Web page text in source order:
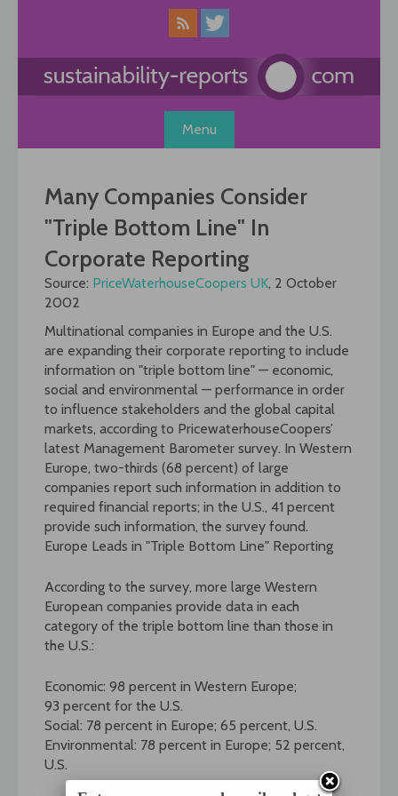
Menu
Many Companies Consider
"Triple Bottom Line" In
Corporate Reporting
Source: PriceWaterhouseCoopers UK, 2 October
2002
Multinational companies in Europe and the U.S.
are expanding their corporate reporting to include
information on "triple bottom line" — economic,
social and environmental — performance in order
to influence stakeholders and the global capital
markets, according to PricewaterhouseCoopers’
latest Management Barometer survey. In Western
Europe, two-thirds (68 percent) of large
companies report such information in addition to
required financial reports; in the U.S., 41 percent
provide such information, the survey found.
Europe Leads in "Triple Bottom Line" Reporting
According to the survey, more large Western
European companies provide data in each
category of the triple bottom line than those in
the U.S.:
Economic: 98 percent in Western Europe;
93 percent for the U.S.
Social: 78 percent in Europe; 65 percent, U.S.
Environmental: 78 percent in Europe; 52 percent,
U.S.